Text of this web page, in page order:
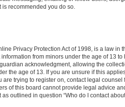
recommended you do so.
Privacy Protection Act of 1998, is a law in
from minors under the age of 13
acknowledgment, allowing the
the age of 13. If you are unsure if this
are trying to register on, contact legal
of this board cannot provide legal advice
outlined in question “Who do I contact